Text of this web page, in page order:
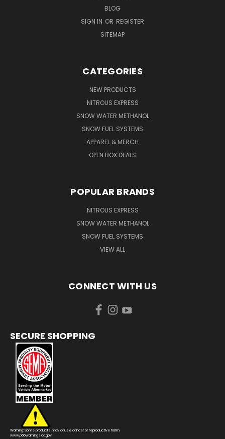
BLOG
SIGN IN OR REGISTER
SITEMAP
CATEGORIES
NEW PRODUCTS
NITROUS EXPRESS
SNOW WATER METHANOL
SNOW FUEL SYSTEMS
APPAREL & MERCH
OPEN BOX DEALS
POPULAR BRANDS
NITROUS EXPRESS
SNOW WATER METHANOL
SNOW FUEL SYSTEMS
VIEW ALL
CONNECT WITH US
SECURE SHOPPING
Warning: Some products may cause cancer or reproductive harm.
www.p65warnings.ca.gov